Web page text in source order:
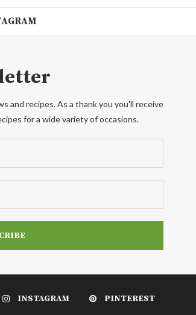
and recipes. As a thank you you'll receive
for a wide variety of occasions.
INSTAGRAM PINTEREST